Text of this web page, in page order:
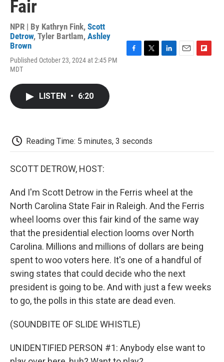
Fair
NPR | By Kathryn Fink, Scott
Detrow, Tyler Bartlam, Ashley
Brown
Published October 23, 2024 at 2:45 PM
MDT
LISTEN • 6:20
Reading Time: 5 minutes, 3 seconds
SCOTT DETROW, HOST:
And I'm Scott Detrow in the Ferris wheel at the
North Carolina State Fair in Raleigh. And the Ferris
wheel looms over this fair kind of the same way
that the presidential election looms over North
Carolina. Millions and millions of dollars are being
spent to woo voters here. It's one of a handful of
swing states that could decide who the next
president is going to be. And with just a few weeks
to go, the polls in this state are dead even.
(SOUNDBITE OF SLIDE WHISTLE)
UNIDENTIFIED PERSON #1: Anybody else want to